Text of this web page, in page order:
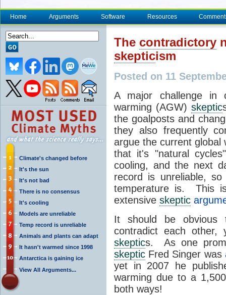
Home Arguments Software Resources
Climate's changed before
It's the sun
It's not bad
There is no consensus
It's cooling
Models are unreliable
Temp record is unreliable
Animals and plants can adapt
It hasn't warmed since 1998
Antarctica is gaining ice
View All Arguments...
The contradictory
skepticism
Posted on 11
A major challenge in
warming (AGW) skeptic
the goalposts and
they also frequently
argue the current global
that it's "natural
cooling, and the next
record is unreliable,
temperature is. This
extensive skeptic
It should be obvious
contradict each
skeptics. As one
skeptic Fred Singer was
yet in 2007 he
warming due to a
both ways!